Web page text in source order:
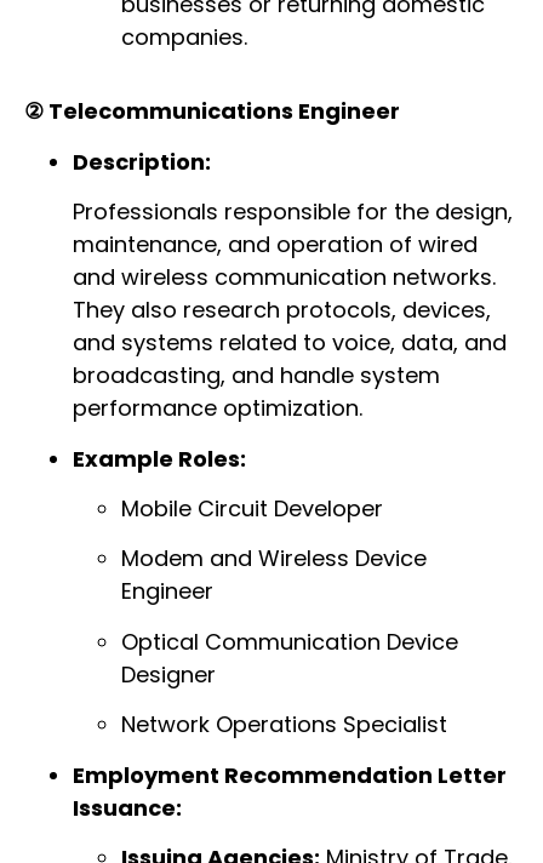
companies.
② Telecommunications Engineer
Description:
Professionals responsible for the design,
maintenance, and operation of wired
and wireless communication networks.
They also research protocols, devices,
and systems related to voice, data, and
broadcasting, and handle system
performance optimization.
Example Roles:
Mobile Circuit Developer
Modem and Wireless Device
Engineer
Optical Communication Device
Designer
Network Operations Specialist
Employment Recommendation Letter
Issuance: